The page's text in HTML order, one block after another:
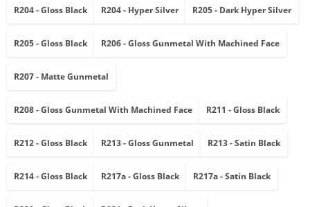
R204 - Gloss Black R204 - Hyper Silver R205 - Dark Hyper Silver
R205 - Gloss Black R206 - Gloss Gunmetal With Machined Face
R207 - Matte Gunmetal
R208 - Gloss Gunmetal With Machined Face R211 - Gloss Black
R212 - Gloss Black R213 - Gloss Gunmetal R213 - Satin Black
R214 - Gloss Black R217a - Gloss Black R217a - Satin Black